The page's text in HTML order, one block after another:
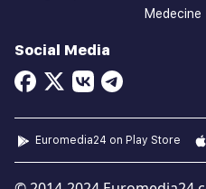
Medecine
Social Media
Euromedia24 on Play Store